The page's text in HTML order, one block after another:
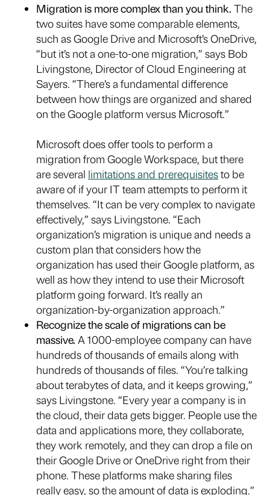
Migration is more complex than you think. The
two suites have some comparable elements,
such as Google Drive and Microsoft’s OneDrive,
“but it’s not a one-to-one migration,” says Bob
Livingstone, Director of Cloud Engineering at
Sayers. “There’s a fundamental difference
between how things are organized and shared
on the Google platform versus Microsoft.”
Microsoft does offer tools to perform a
migration from Google Workspace, but there
are several limitations and prerequisitesto be
aware of if your IT team attempts to perform it
themselves. “It can be very complex to navigate
effectively,” says Livingstone. “Each
organization’s migration is unique and needs a
custom plan that considers how the
organization has used their Google platform, as
well as how they intend to use their Microsoft
platform going forward. It’s really an
organization-by-organization approach.”
Recognize the scale of migrations can be
massive. A 1000-employee company can have
hundreds of thousands of emails along with
hundreds of thousands of files. “You’re talking
about terabytes of data, and it keeps growing,”
says Livingstone. “Every year a company is in
the cloud, their data gets bigger. People use the
data and applications more, they collaborate,
they work remotely, and they can drop a file on
their Google Drive or OneDrive right from their
phone. These platforms make sharing files
really easy, so the amount of data is exploding.”